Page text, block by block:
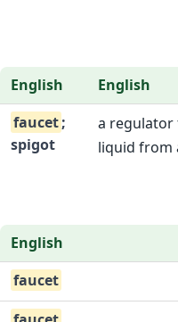
English
English
faucet;
spigot
a
liquid from
English
faucet